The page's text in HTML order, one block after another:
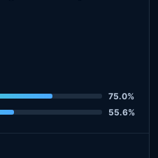
75.0%
55.6%